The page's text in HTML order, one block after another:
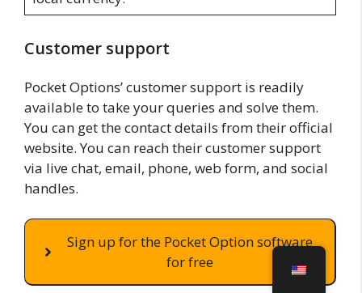
Customer support
Pocket Options’ customer support is readily
available to take your queries and solve them.
You can get the contact details from their official
website. You can reach their customer support
via live chat, email, phone, web form, and social
handles.
Sign up for the Pocket Option software
for free